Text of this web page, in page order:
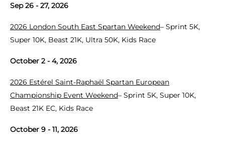
Sep 26 - 27, 2026
2026 London South East Spartan Weekend– Sprint 5K,
Super 10K, Beast 21K, Ultra 50K, Kids Race
October 2 - 4, 2026
2026 Estérel Saint-Raphaël Spartan European
Championship Event Weekend– Sprint 5K, Super 10K,
Beast 21K EC, Kids Race
October 9 - 11, 2026